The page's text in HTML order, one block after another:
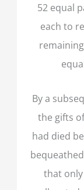
52 equal
each to
By a
the gifts
had died
that